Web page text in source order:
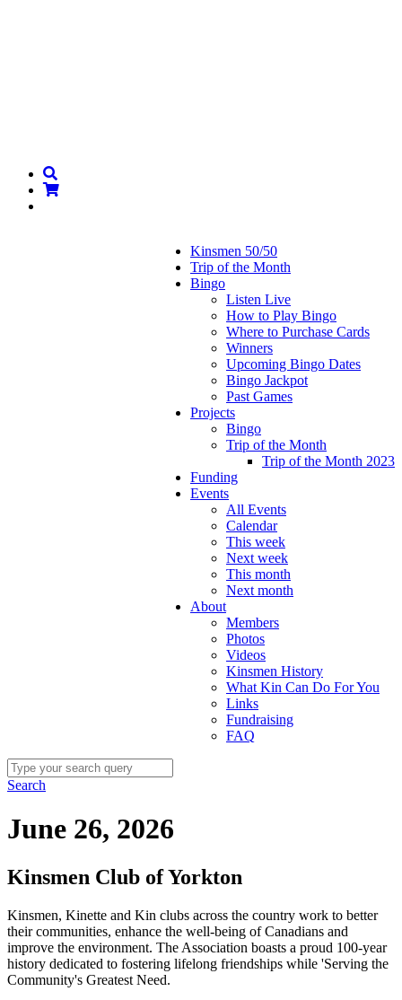
Kinsmen 50/50
Trip of the Month
Bingo
Listen Live
How to Play Bingo
Where to Purchase Cards
Winners
Upcoming Bingo Dates
Bingo Jackpot
Past Games
Projects
Bingo
Trip of the Month
Trip of the Month 2023
Funding
Events
All Events
Calendar
This week
Next week
This month
Next month
About
Members
Photos
Videos
Kinsmen History
What Kin Can Do For You
Links
Fundraising
FAQ
Search
June 26, 2026
Kinsmen Club of Yorkton
Kinsmen, Kinette and Kin clubs across the country work to better
their communities, enhance the well-being of Canadians and
improve the environment. The Association boasts a proud 100-year
history dedicated to fostering lifelong friendships while 'Serving the
Community's Greatest Need.